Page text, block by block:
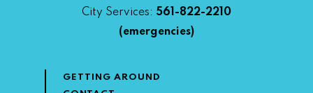
City Services: 561-822-2210
(emergencies)
GETTING AROUND